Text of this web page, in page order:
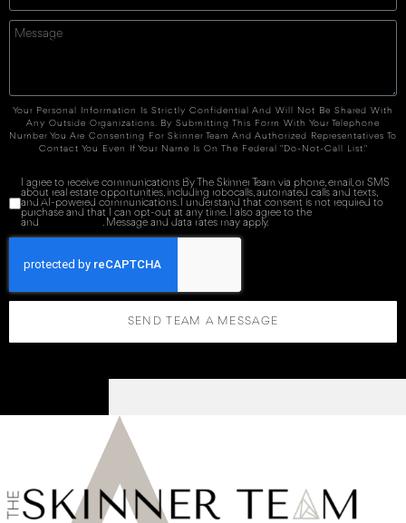
Your Personal Information Is Strictly Confidential And Will Not Be Shared With
Any Outside Organizations. By Submitting This Form With Your Telephone
Number You Are Consenting For Skinner Team And Authorized Representatives To
Contact You Even If Your Name Is On The Federal "Do-Not-Call List."
I agree to receive communications By The Skinner Team via phone, email, or SMS
about real estate opportunities, including robocalls, automated calls and texts,
and AI-powered communications. I understand that consent is not required to
purchase and that I can opt-out at any time. I also agree to the
and
. Message and data rates may apply.
SEND TEAM A MESSAGE